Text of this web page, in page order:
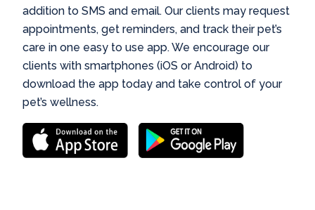
addition to SMS and email. Our clients may request
appointments, get reminders, and track their pet’s
care in one easy to use app. We encourage our
clients with smartphones (iOS or Android) to
download the app today and take control of your
pet’s wellness.